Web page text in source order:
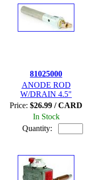
81025000
ANODE ROD
W/DRAIN 4.5"
Price: $26.99 / CARD
In Stock
Quantity: